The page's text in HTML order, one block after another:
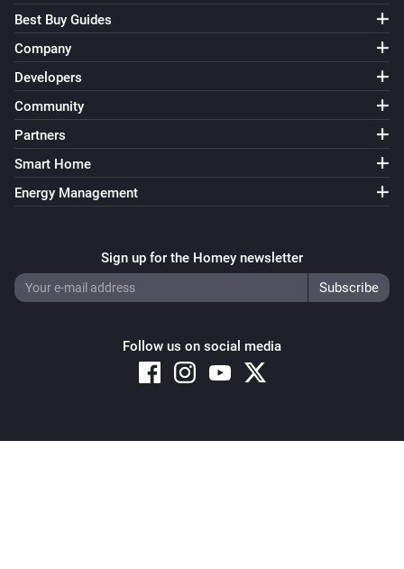
Best Buy Guides
Company
Developers
Community
Partners
Smart Home
Energy Management
Sign up for the Homey newsletter
Follow us on social media